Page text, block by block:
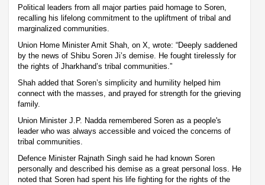
Political leaders from all major parties paid homage to Soren,
recalling his lifelong commitment to the upliftment of tribal and
marginalized communities.
Union Home Minister Amit Shah, on X, wrote: “Deeply saddened
by the news of Shibu Soren Ji’s demise. He fought tirelessly for
the rights of Jharkhand’s tribal communities.”
Shah added that Soren’s simplicity and humility helped him
connect with the masses, and prayed for strength for the grieving
family.
Union Minister J.P. Nadda remembered Soren as a people's
leader who was always accessible and voiced the concerns of
tribal communities.
Defence Minister Rajnath Singh said he had known Soren
personally and described his demise as a great personal loss. He
noted that Soren had spent his life fighting for the rights of the